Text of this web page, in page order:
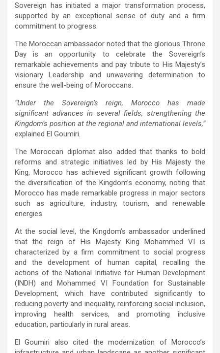
Sovereign has initiated a major transformation process,
supported by an exceptional sense of duty and a firm
commitment to progress.
The Moroccan ambassador noted that the glorious Throne
Day is an opportunity to celebrate the Sovereign’s
remarkable achievements and pay tribute to His Majesty’s
visionary Leadership and unwavering determination to
ensure the well-being of Moroccans.
“Under the Sovereign’s reign, Morocco has made
significant advances in several fields, strengthening the
Kingdom’s position at the regional and international levels,”
explained El Goumiri.
The Moroccan diplomat also added that thanks to bold
reforms and strategic initiatives led by His Majesty the
King, Morocco has achieved significant growth following
the diversification of the Kingdom’s economy, noting that
Morocco has made remarkable progress in major sectors
such as agriculture, industry, tourism, and renewable
energies.
At the social level, the Kingdom’s ambassador underlined
that the reign of His Majesty King Mohammed VI is
characterized by a firm commitment to social progress
and the development of human capital, recalling the
actions of the National Initiative for Human Development
(INDH) and Mohammed VI Foundation for Sustainable
Development, which have contributed significantly to
reducing poverty and inequality, reinforcing social inclusion,
improving health services, and promoting inclusive
education, particularly in rural areas.
El Goumiri also cited the modernization of Morocco’s